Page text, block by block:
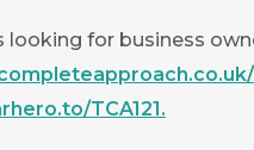
looking for business
TCA121.